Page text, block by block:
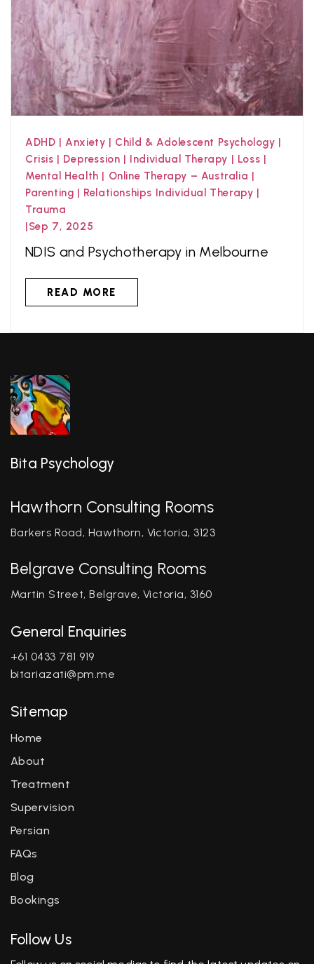
ADHD |Anxiety | Child & Adolescent Psychology |
Crisis | Depression | Individual Therapy | Loss |
Mental Health | Online Therapy – Australia |
Parenting | Relationships Individual Therapy |
Trauma
|Sep 7, 2025
NDIS and Psychotherapy in Melbourne
READ MORE
Bita Psychology
Hawthorn Consulting Rooms
Barkers Road, Hawthorn, Victoria, 3123
Belgrave Consulting Rooms
Martin Street, Belgrave, Victoria, 3160
General Enquiries
+61 0433 781 919
bitariazati@pm.me
Sitemap
Home
About
Treatment
Supervision
Persian
FAQs
Blog
Bookings
Follow Us